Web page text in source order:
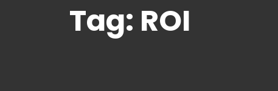
Tag: ROI